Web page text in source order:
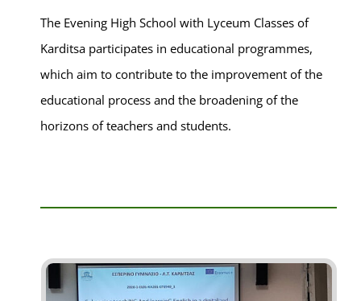
The Evening High School with Lyceum Classes of
Karditsa participates in educational programmes,
which aim to contribute to the improvement of the
educational process and the broadening of the
horizons of teachers and students.